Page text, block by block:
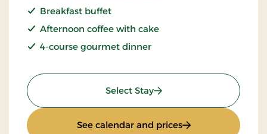
Breakfast buffet
Afternoon coffee with cake
4-course gourmet dinner
Select Stay: Gourmet Stay
See calendar and prices: Gourmet Stay